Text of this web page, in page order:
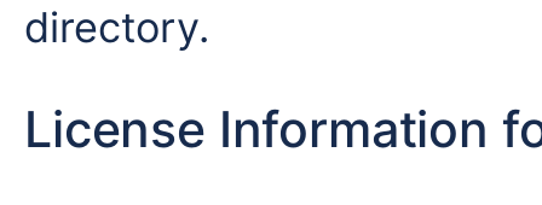
directory.
License Information